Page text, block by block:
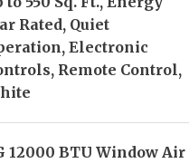
Rated, Quiet
Electronic
Remote Control,
12000 BTU Window Air